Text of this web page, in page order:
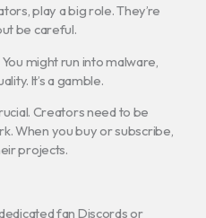
play a big role. They’re
be careful.
might run into malware,
It’s a gamble.
Creators need to be
When you buy or subscribe,
projects.
fan Discords or